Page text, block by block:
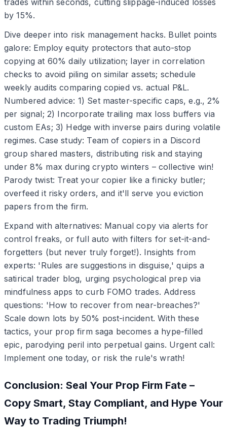
trades within seconds, cutting slippage-induced losses
by 15%.
Dive deeper into risk management hacks. Bullet points
galore: Employ equity protectors that auto-stop
copying at 60% daily utilization; layer in correlation
checks to avoid piling on similar assets; schedule
weekly audits comparing copied vs. actual P&L.
Numbered advice: 1) Set master-specific caps, e.g., 2%
per signal; 2) Incorporate trailing max loss buffers via
custom EAs; 3) Hedge with inverse pairs during volatile
regimes. Case study: Team of copiers in a Discord
group shared masters, distributing risk and staying
under 8% max during crypto winters – collective win!
Parody twist: Treat your copier like a finicky butler;
overfeed it risky orders, and it'll serve you eviction
papers from the firm.
Expand with alternatives: Manual copy via alerts for
control freaks, or full auto with filters for set-it-and-
forgetters (but never truly forget!). Insights from
experts: 'Rules are suggestions in disguise,' quips a
satirical trader blog, urging psychological prep via
mindfulness apps to curb FOMO trades. Address
questions: 'How to recover from near-breaches?'
Scale down lots by 50% post-incident. With these
tactics, your prop firm saga becomes a hype-filled
epic, parodying peril into perpetual gains. Urgent call:
Implement one today, or risk the rule's wrath!
Conclusion: Seal Your Prop Firm Fate –
Copy Smart, Stay Compliant, and Hype Your
Way to Trading Triumph!